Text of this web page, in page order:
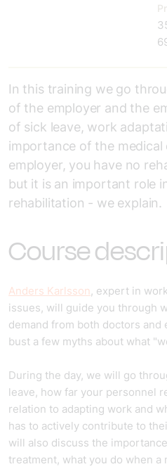
In this training we go
of the employer and the
of sick leave, work
importance of the medical
employer, you have no
but it is an important role
rehabilitation - we explain.
Course
Anders Karlsson, expert in
issues, will guide you through
demand from both doctors and
bust a few myths about what
During the day, we will go
leave, how far your personnel
relation to adapting work and
has to actively contribute to
will also discuss the
treatment, what you do when